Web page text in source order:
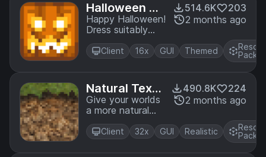
Halloween M
ash-up
Happy Halloween!
Dress suitably
spookily and
prepare for the
ultimate
Halloween thrill
ride! A port from
Legacy Console
Edition.
514.6K
203
2 months ago
Client 16x GUI Themed
Pack
Natural Textu
re Pack
Give your worlds
a more natural
look. A texture
pack based on
soft colors and
490.8K
224
2 months ago
Client 32x GUI Realistic
Pack